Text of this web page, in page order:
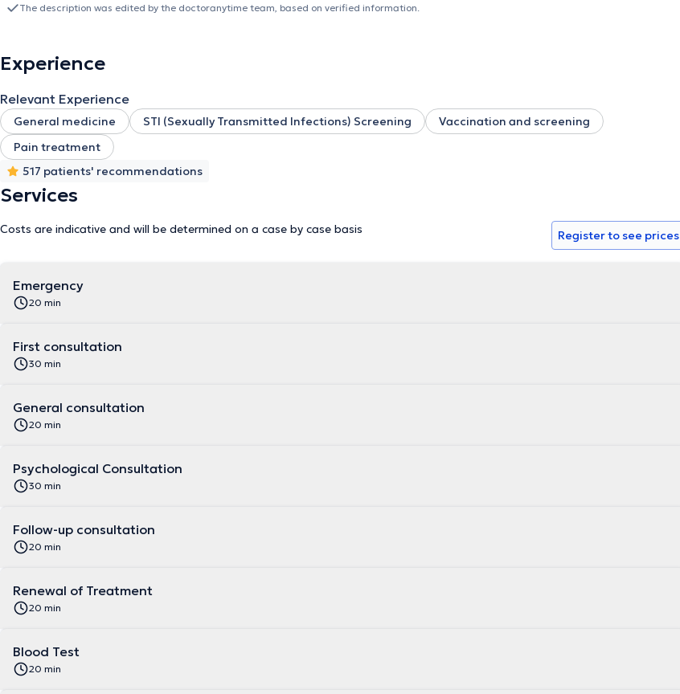
prevention and screening at the center of my practice. I therefore believe in the importance of prevention based on the
offering you attentive care, based on listening and qualified advice.
The description was edited by the doctoranytime team, based on verified information.
Experience
Relevant Experience
General medicine STI (Sexually Transmitted Infections) Screening
Vaccination and screening
Pain treatment
517 patients' recommendations
Services
Costs are indicative and will be determined on a case by case basis Register to see prices
Emergency
20 min
First consultation
30 min
General consultation
20 min
Psychological Consultation
30 min
Follow-up consultation
20 min
Renewal of Treatment
20 min
Blood Test
20 min